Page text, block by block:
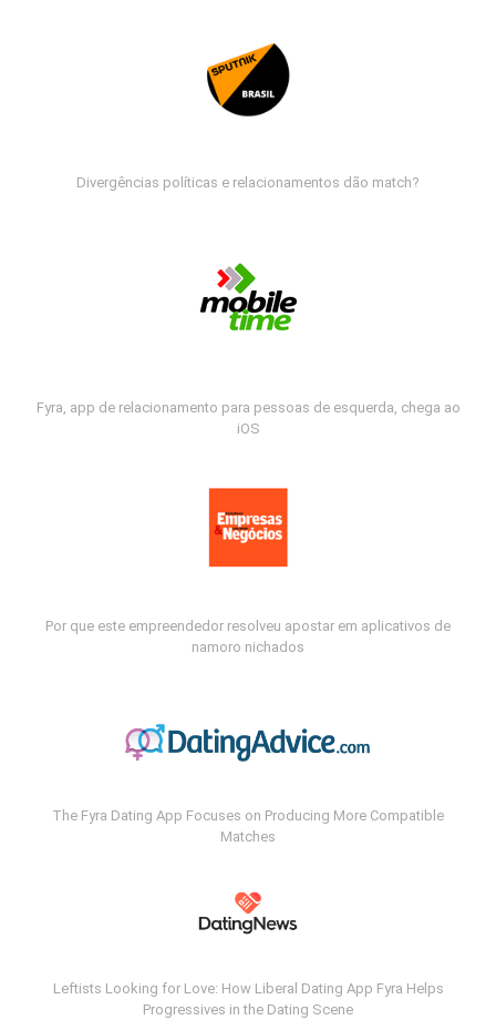
Divergências políticas e relacionamentos dão match?
Fyra, app de relacionamento para pessoas de esquerda, chega ao
iOS
Por que este empreendedor resolveu apostar em aplicativos de
namoro nichados
The Fyra Dating App Focuses on Producing More Compatible
Matches
Leftists Looking for Love: How Liberal Dating App Fyra Helps
Progressives in the Dating Scene